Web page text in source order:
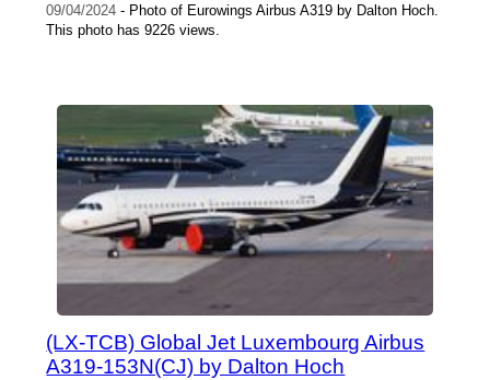
09/04/2024 - Photo of Eurowings Airbus A319 by Dalton Hoch.
This photo has 9226 views.
(LX-TCB) Global Jet Luxembourg Airbus
A319-153N(CJ) by Dalton Hoch